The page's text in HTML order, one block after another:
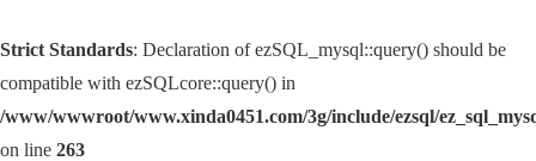
Strict Standards: Declaration of ezSQL_mysql::query() should be
compatible with ezSQLcore::query() in
/www/wwwroot/www.xinda0451.com/3g/include/ezsql/
on line 263